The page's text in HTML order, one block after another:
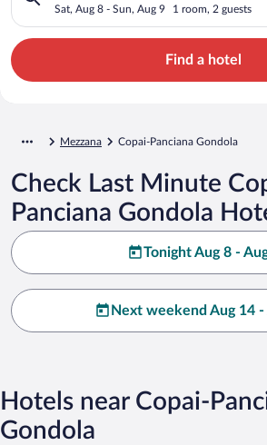
Sat, Aug 8 - Sun, Aug 9 1 room, 2 guests
Find a hotel
Mezzana Copai-Panciana Gondola
Check Last Minute
Panciana Gondola
Tonight Aug 8 -
Next weekend Aug 14 -
Hotels near Copai-
Gondola